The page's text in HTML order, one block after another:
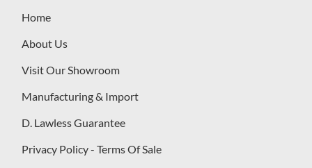
Home
About Us
Visit Our Showroom
Manufacturing & Import
D. Lawless Guarantee
Privacy Policy - Terms Of Sale